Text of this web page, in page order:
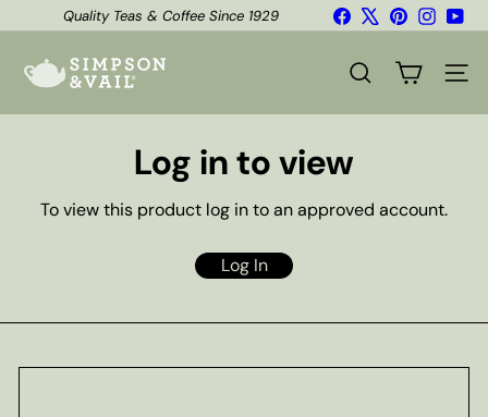
to
Pause
Shipping*
Quality Teas & Coffee Since 1929 FacebookPinterest
p
SEARCH SITE
Log in to view
To view this product log in to an approved account.
Log In